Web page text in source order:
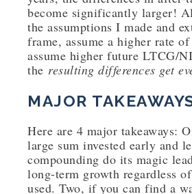
become significantly larger!
the assumptions I made and
frame, assume a higher rate
assume higher future LTCG/
the resulting differences get
MAJOR
Here are 4 major takeaways:
large sum invested early and
compounding do its magic
long-term growth regardless
used. Two, if you can find a